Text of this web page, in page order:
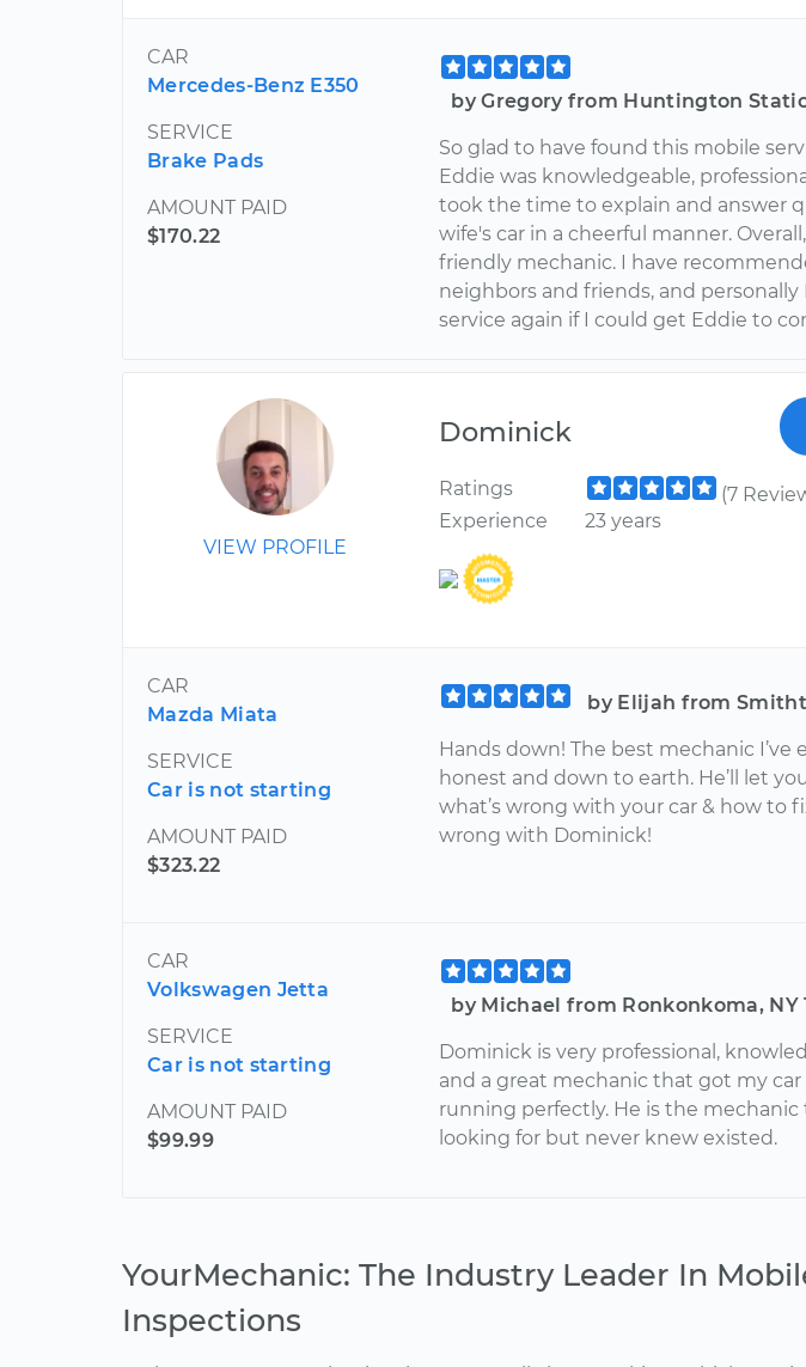
CAR
Mercedes-Benz E350
SERVICE
Brake Pads
AMOUNT PAID
$170.22
by Gregory from Huntington
So glad to have found this mobile
Eddie was knowledgeable,
took the time to explain and answer
wife's car in a cheerful manner.
friendly mechanic. I have
neighbors and friends, and
service again if I could get Eddie to
VIEW PROFILE
Dominick
Ratings
(7
Experience
23 years
CAR
Mazda Miata
SERVICE
Car is not starting
AMOUNT PAID
$323.22
by Elijah from
Hands down! The best mechanic I’ve
honest and down to earth. He’ll let
what’s wrong with your car & how to
wrong with Dominick!
CAR
Volkswagen Jetta
SERVICE
Car is not starting
AMOUNT PAID
$99.99
by Michael from Ronkonkoma, NY
Dominick is very professional,
and a great mechanic that got my car
running perfectly. He is the mechanic
looking for but never knew existed.
YourMechanic: The Industry Leader In
Inspections